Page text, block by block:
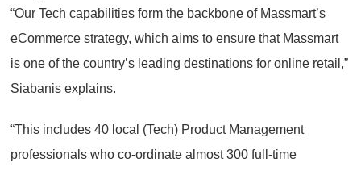
“Our Tech capabilities form the backbone of Massmart’s
eCommerce strategy, which aims to ensure that Massmart
is one of the country’s leading destinations for online retail,”
Siabanis explains.
“This includes 40 local (Tech) Product Management
professionals who co-ordinate almost 300 full-time